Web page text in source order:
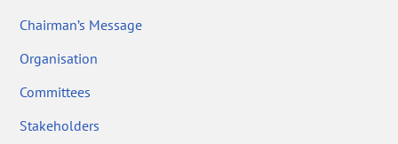
Chairman’s Message
Organisation
Committees
Stakeholders